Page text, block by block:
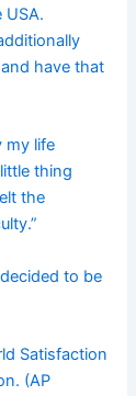
have that
my life
thing
the
to be
Satisfaction
(AP